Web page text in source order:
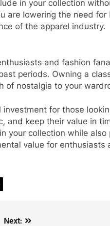
in your collection
are lowering the need
of the apparel industry.
and fashion
periods. Owning a
of nostalgia to your
for those
and keep their value in
your collection while also
value for enthusiasts
Next: